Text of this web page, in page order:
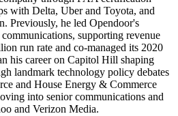
with Delta, Uber and Toyota, and
Previously, he led Opendoor's
supporting revenue
run rate and co-managed its 2020
his career on Capitol Hill shaping
landmark technology policy debates
and House Energy & Commerce
into senior communications and
and Verizon Media.